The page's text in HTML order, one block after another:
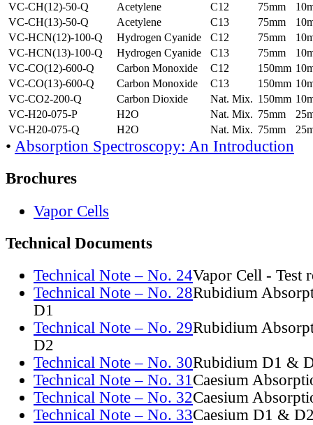
VC-CH(12)-50-Q
Acetylene C12 75mm
VC-CH(13)-50-Q
Acetylene C13 75mm
VC-HCN(12)-100-Q
Hydrogen Cyanide C12 75mm
VC-HCN(13)-100-Q
Hydrogen Cyanide C13 75mm
VC-CO(12)-600-Q
Carbon Monoxide C12 150mm
VC-CO(13)-600-Q
Carbon Monoxide C13 150mm
VC-CO2-200-Q
Carbon Dioxide Nat. Mix. 150mm
VC-H20-075-P
H2O Nat. Mix. 75mm
VC-H20-075-Q
H2O Nat. Mix. 75mm
• Absorption Spectroscopy: An Introduction
Brochures
Vapor Cells
Technical Documents
Technical Note – No. 24Vapor Cell - Test
Technical Note – No. 28Rubidium
D1
Technical Note – No. 29Rubidium
D2
Technical Note – No. 30Rubidium D1 &
Technical Note – No. 31Caesium
Technical Note – No. 32Caesium
Technical Note – No. 33Caesium D1 &